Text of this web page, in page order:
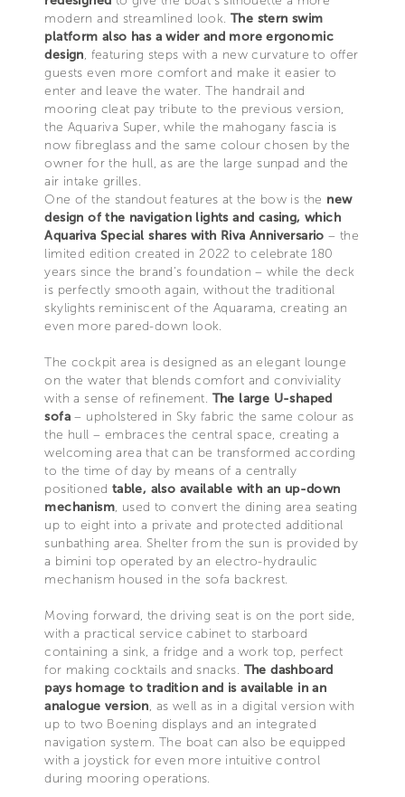
modern and streamlined look. The stern swim
platform also has a wider and more ergonomic
design, featuring steps with a new curvature to offer
guests even more comfort and make it easier to
enter and leave the water. The handrail and
mooring cleat pay tribute to the previous version,
the Aquariva Super, while the mahogany fascia is
now fibreglass and the same colour chosen by the
owner for the hull, as are the large sunpad and the
air intake grilles.
One of the standout features at the bow is the new
design of the navigation lights and casing, which
Aquariva Special shares with Riva Anniversario– the
limited edition created in 2022 to celebrate 180
years since the brand’s foundation – while the deck
is perfectly smooth again, without the traditional
skylights reminiscent of the Aquarama, creating an
even more pared-down look.
The cockpit area is designed as an elegant lounge
on the water that blends comfort and conviviality
with a sense of refinement. The large U-shaped
sofa– upholstered in Sky fabric the same colour as
the hull – embraces the central space, creating a
welcoming area that can be transformed according
to the time of day by means of a centrally
positioned table, also available with an up-down
mechanism, used to convert the dining area seating
up to eight into a private and protected additional
sunbathing area. Shelter from the sun is provided by
a bimini top operated by an electro-hydraulic
mechanism housed in the sofa backrest.
Moving forward, the driving seat is on the port side,
with a practical service cabinet to starboard
containing a sink, a fridge and a work top, perfect
for making cocktails and snacks. The dashboard
pays homage to tradition and is available in an
analogue version, as well as in a digital version with
up to two Boening displays and an integrated
navigation system. The boat can also be equipped
with a joystick for even more intuitive control
during mooring operations.